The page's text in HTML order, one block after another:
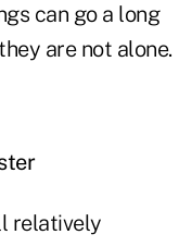
can go a long
are not alone.
relatively